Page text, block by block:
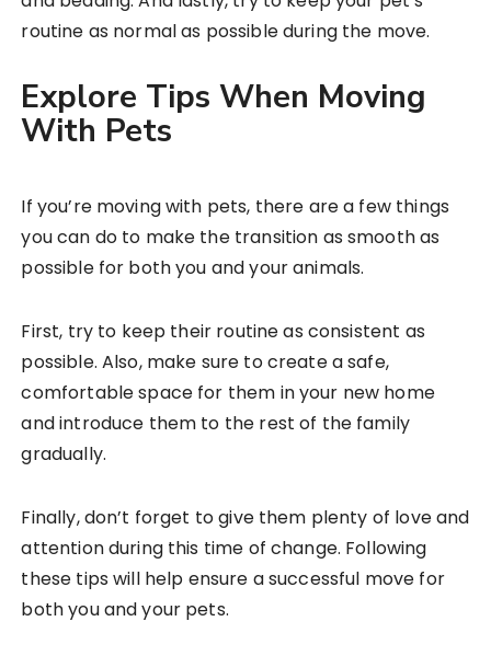
routine as normal as possible during the move.
Explore Tips When Moving
With Pets
If you’re moving with pets, there are a few things
you can do to make the transition as smooth as
possible for both you and your animals.
First, try to keep their routine as consistent as
possible. Also, make sure to create a safe,
comfortable space for them in your new home
and introduce them to the rest of the family
gradually.
Finally, don’t forget to give them plenty of love and
attention during this time of change. Following
these tips will help ensure a successful move for
both you and your pets.